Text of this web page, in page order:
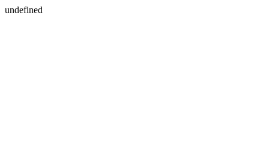
undefined